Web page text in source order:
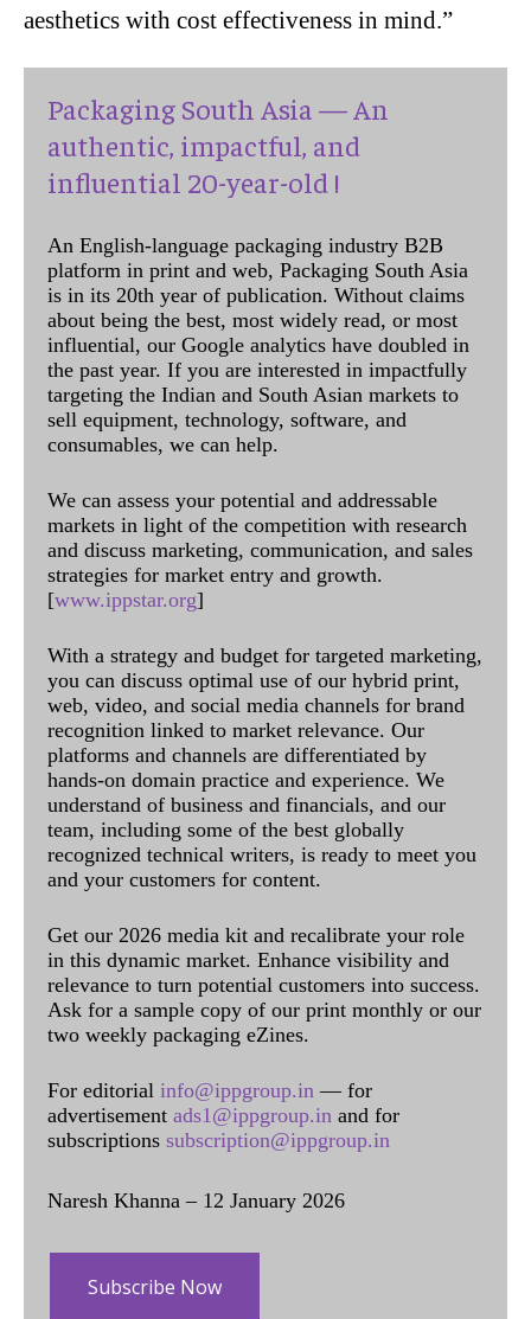
aesthetics with cost effectiveness in mind.”
Packaging South Asia — An
authentic, impactful, and
influential 20-year-old !
An English-language packaging industry B2B
platform in print and web, Packaging South Asia
is in its 20th year of publication. Without claims
about being the best, most widely read, or most
influential, our Google analytics have doubled in
the past year. If you are interested in impactfully
targeting the Indian and South Asian markets to
sell equipment, technology, software, and
consumables, we can help.
We can assess your potential and addressable
markets in light of the competition with research
and discuss marketing, communication, and sales
strategies for market entry and growth.
[www.ippstar.org]
With a strategy and budget for targeted marketing,
you can discuss optimal use of our hybrid print,
web, video, and social media channels for brand
recognition linked to market relevance. Our
platforms and channels are differentiated by
hands-on domain practice and experience. We
understand of business and financials, and our
team, including some of the best globally
recognized technical writers, is ready to meet you
and your customers for content.
Get our 2026 media kit and recalibrate your role
in this dynamic market. Enhance visibility and
relevance to turn potential customers into success.
Ask for a sample copy of our print monthly or our
two weekly packaging eZines.
For editorial info@ippgroup.in — for
advertisement ads1@ippgroup.in and for
subscriptions subscription@ippgroup.in
Naresh Khanna – 12 January 2026
Subscribe Now